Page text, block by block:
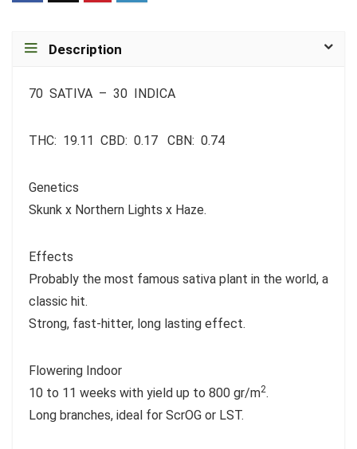
Description
70 SATIVA – 30 INDICA
THC: 19.11 CBD: 0.17 CBN: 0.74
Genetics
Skunk x Northern Lights x Haze.
Effects
Probably the most famous sativa plant in the world, a
classic hit.
Strong, fast-hitter, long lasting effect.
Flowering Indoor
10 to 11 weeks with yield up to 800 gr/m2.
Long branches, ideal for ScrOG or LST.